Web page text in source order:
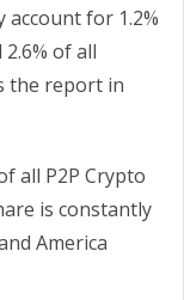
account for 1.2%
of all
the report in
all P2P Crypto
is constantly
America